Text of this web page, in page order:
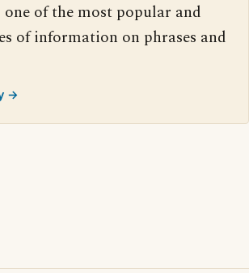
one of the most popular and
of information on phrases and
→